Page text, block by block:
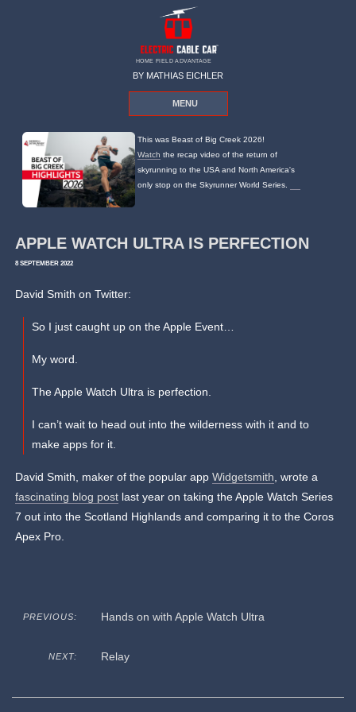
HOME FIELD ADVANTAGE
BY MATHIAS EICHLER
MENU
This was Beast of Big Creek 2026!
Watch the recap video of the return of
skyrunning to the USA and North America's
only stop on the Skyrunner World Series.
APPLE WATCH ULTRA IS PERFECTION
8 SEPTEMBER 2022
David Smith on Twitter:
So I just caught up on the Apple Event…
My word.
The Apple Watch Ultra is perfection.
I can’t wait to head out into the wilderness with it and to
make apps for it.
David Smith, maker of the popular appWidgetsmith, wrote a
fascinating blog post last year on taking the Apple Watch Series
7 out into the Scotland Highlands and comparing it to the Coros
Apex Pro.
PREVIOUS: Hands on with Apple Watch Ultra
NEXT: Relay